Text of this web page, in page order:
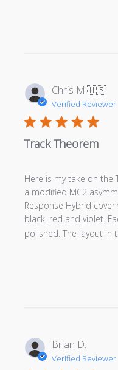
Chris M.🇺🇸
Verified Reviewer
Track Theorem
Here is my take on the
a modified MC2
Response Hybrid
black, red and violet.
polished. The layout in
Brian D.
Verified Reviewer